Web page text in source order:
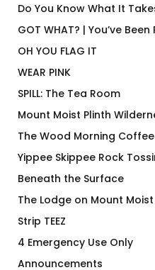
Do You Know What It
GOT WHAT? | You’ve Been
OH YOU FLAG IT
WEAR PINK
SPILL: The Tea Room
Mount Moist Plinth
The Wood Morning
Yippee Skippee Rock
Beneath the Surface
The Lodge on Mount Moist
Strip TEEZ
4 Emergency Use Only
Announcements